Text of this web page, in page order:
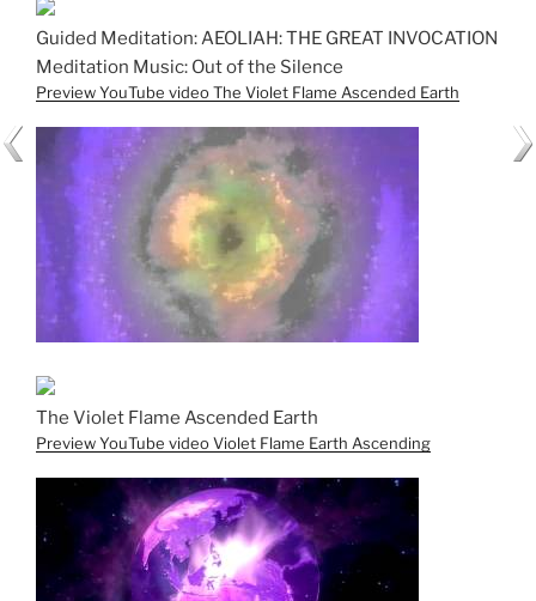
Guided Meditation: AEOLIAH: THE GREAT INVOCATION
Meditation Music: Out of the Silence
Preview YouTube video The Violet Flame Ascended Earth
The Violet Flame Ascended Earth
Preview YouTube video Violet Flame Earth Ascending